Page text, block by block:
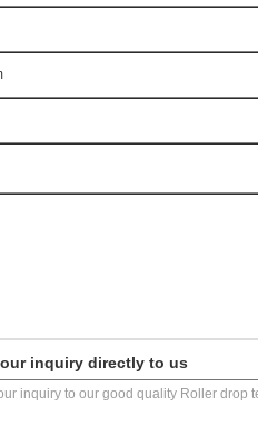
inquiry directly to us